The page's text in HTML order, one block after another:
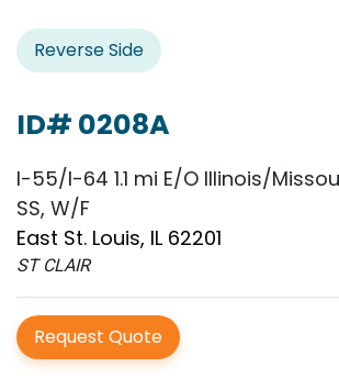
Reverse Side
ID# 0208A
I-55/I-64 1.1 mi E/O Illinois/
SS, W/F
East St. Louis, IL 62201
ST CLAIR
Request Quote